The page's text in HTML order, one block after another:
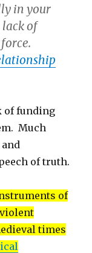
in your
lack of
of funding
Much
of truth.
of
times